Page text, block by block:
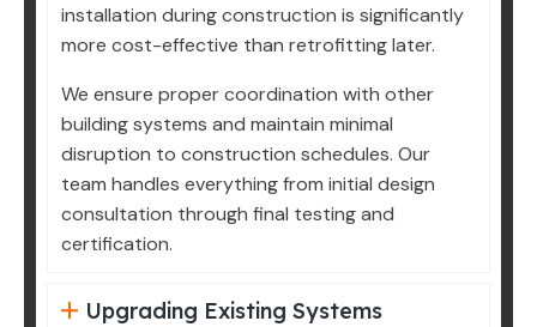
installation during construction is significantly
more cost-effective than retrofitting later.
We ensure proper coordination with other
building systems and maintain minimal
disruption to construction schedules. Our
team handles everything from initial design
consultation through final testing and
certification.
Upgrading Existing Systems